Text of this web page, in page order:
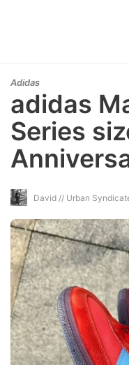
Adidas
adidas
Series
David // Urban